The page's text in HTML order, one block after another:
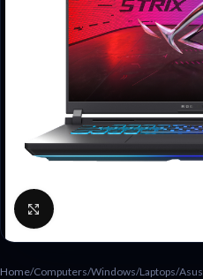
Click to enlarge
Home/Computers/Windows/Laptops/Asus